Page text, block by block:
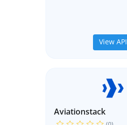
View API
Aviationstack